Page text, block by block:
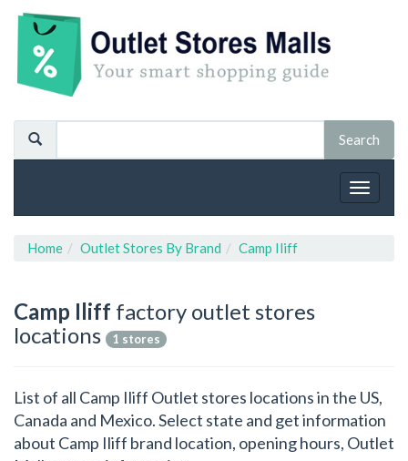
Toggle
Home Outlet Stores By Brand Camp Iliff
Camp Iliff factory outlet stores
locations
1 stores
List of all Camp Iliff Outlet stores locations in the US,
Canada and Mexico. Select state and get information
about Camp Iliff brand location, opening hours, Outlet